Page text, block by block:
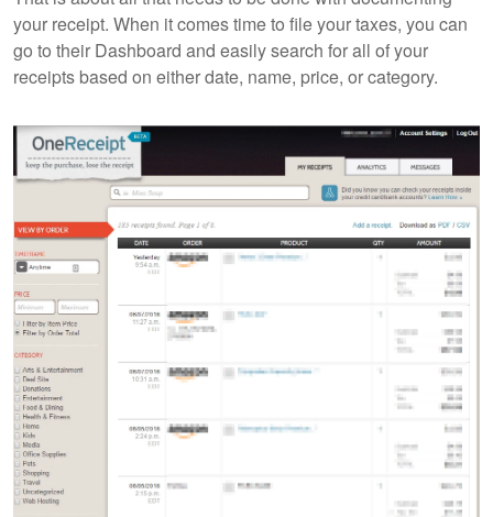
your receipt. When it comes time to file your taxes, you can
go to their Dashboard and easily search for all of your
receipts based on either date, name, price, or category.